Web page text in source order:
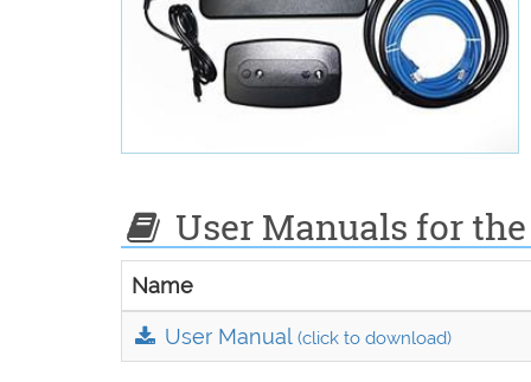
User Manuals for the
Name
User Manual(click to download)